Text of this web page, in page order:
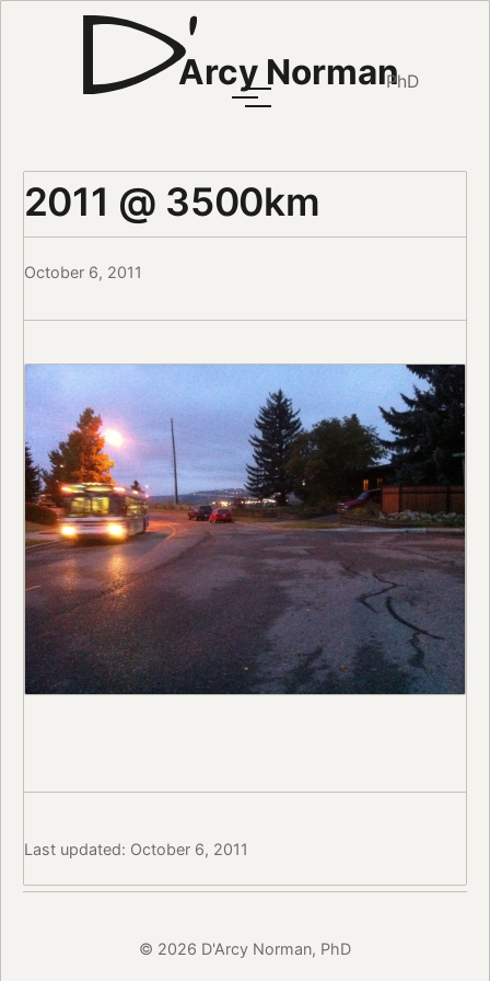
Arcy NormanPhD
2011 @ 3500km
October 6, 2011
Last updated: October 6, 2011
© 2026 D'Arcy Norman, PhD